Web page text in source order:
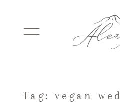
WEDDINGS
Tag: vegan